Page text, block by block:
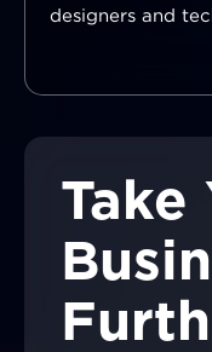
designers and
Take